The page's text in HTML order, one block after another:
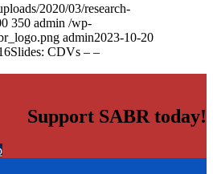
2020/03/research-
350 admin /wp-
admin2023-10-20
Slides: CDVs – –
Support SABR today!